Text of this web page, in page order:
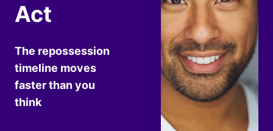
Act
The repossession
timeline moves
faster than you
think